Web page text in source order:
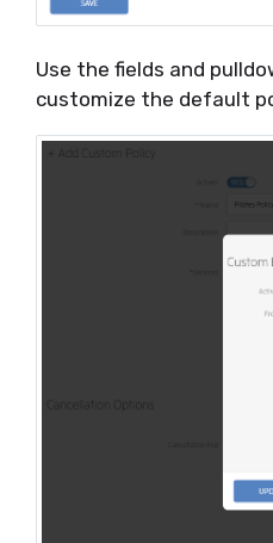
Use the fields and
customize the default